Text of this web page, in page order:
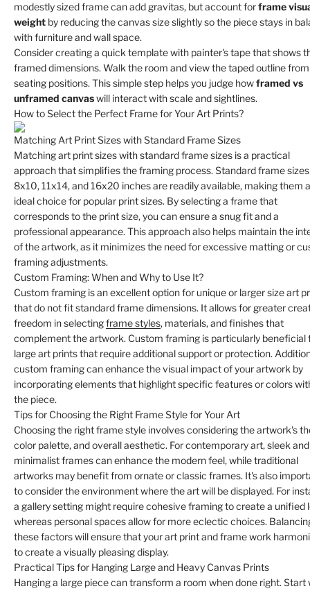
modestly sized frame can add gravitas, but account forframe
weight by reducing the canvas size slightly so the piece stays in
with furniture and wall space.
Consider creating a quick template with painter's tape that shows
framed dimensions. Walk the room and view the taped outline from
seating positions. This simple step helps you judge howframed vs
unframed canvaswill interact with scale and sightlines.
How to Select the Perfect Frame for Your Art Prints?
Matching Art Print Sizes with Standard Frame Sizes
Matching art print sizes with standard frame sizes is a practical
approach that simplifies the framing process. Standard frame
8x10, 11x14, and 16x20 inches are readily available, making them
ideal choice for popular print sizes. By selecting a frame that
corresponds to the print size, you can ensure a snug fit and a
professional appearance. This approach also helps maintain the
of the artwork, as it minimizes the need for excessive matting or
framing adjustments.
Custom Framing: When and Why to Use It?
Custom framing is an excellent option for unique or larger size art
that do not fit standard frame dimensions. It allows for greater
freedom in selectingframe styles, materials, and finishes that
complement the artwork. Custom framing is particularly beneficial
large art prints that require additional support or protection.
custom framing can enhance the visual impact of your artwork by
incorporating elements that highlight specific features or colors
the piece.
Tips for Choosing the Right Frame Style for Your Art
Choosing the right frame style involves considering the artwork's
color palette, and overall aesthetic. For contemporary art, sleek and
minimalist frames can enhance the modern feel, while traditional
artworks may benefit from ornate or classic frames. It's also
to consider the environment where the art will be displayed. For
a gallery setting might require cohesive framing to create a unified
whereas personal spaces allow for more eclectic choices.
these factors will ensure that your art print and frame work
to create a visually pleasing display.
Practical Tips for Hanging Large and Heavy Canvas Prints
Hanging a large piece can transform a room when done right. Start